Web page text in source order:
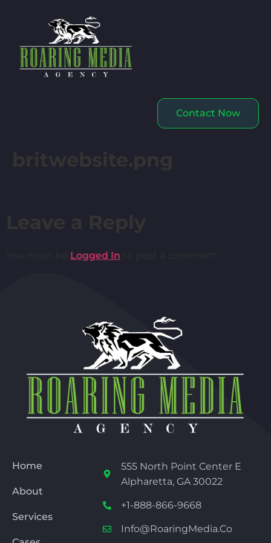
Contact Now
Logged In
Home
About
Services
555 North Point Center E
Alpharetta, GA 30022
+1-888-866-9668
Info@RoaringMedia.co